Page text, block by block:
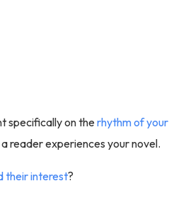
specifically on therhythm of your
reader experiences your novel.
their interest?